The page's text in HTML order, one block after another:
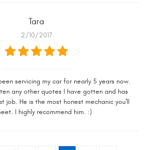
Tara
2/10/2017
servicing my car for nearly 5 years now.
any other quotes I have gotten and has
job. He is the most honest mechanic you'll
I highly recommend him. :)